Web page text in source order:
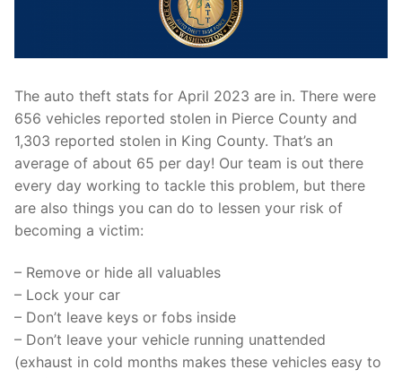
The auto theft stats for April 2023 are in. There were
656 vehicles reported stolen in Pierce County and
1,303 reported stolen in King County. That’s an
average of about 65 per day! Our team is out there
every day working to tackle this problem, but there
are also things you can do to lessen your risk of
becoming a victim:
– Remove or hide all valuables
– Lock your car
– Don’t leave keys or fobs inside
– Don’t leave your vehicle running unattended
(exhaust in cold months makes these vehicles easy to